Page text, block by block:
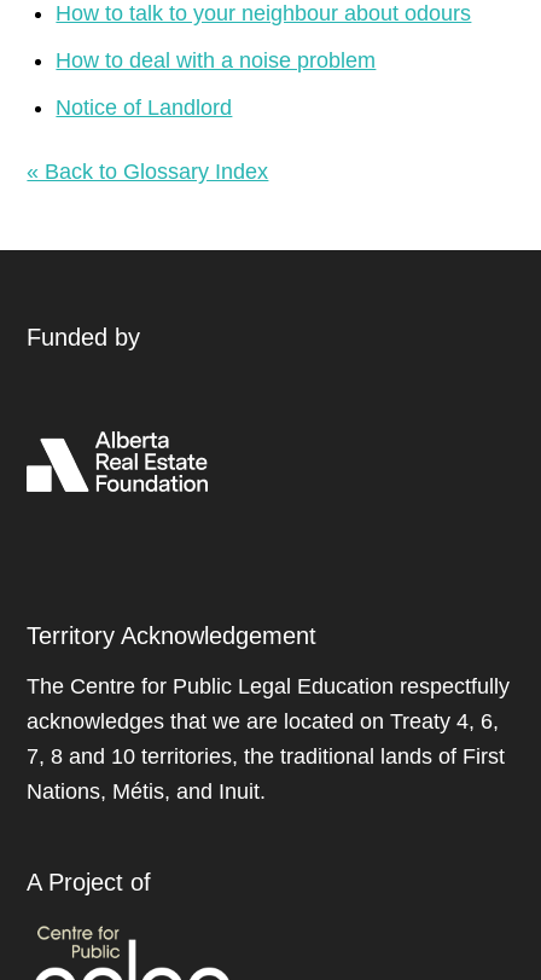
How to talk to your neighbour about odours
How to deal with a noise problem
Notice of Landlord
« Back to Glossary Index
Funded by
Territory Acknowledgement
The Centre for Public Legal Education respectfully
acknowledges that we are located on Treaty 4, 6,
7, 8 and 10 territories, the traditional lands of First
Nations, Métis, and Inuit.
A Project of